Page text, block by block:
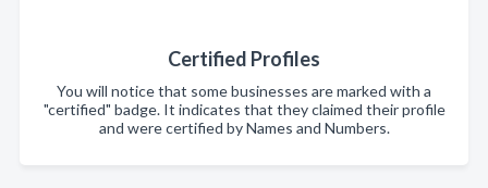
Certified Profiles
You will notice that some businesses are marked with a
"certified" badge. It indicates that they claimed their profile
and were certified by Names and Numbers.